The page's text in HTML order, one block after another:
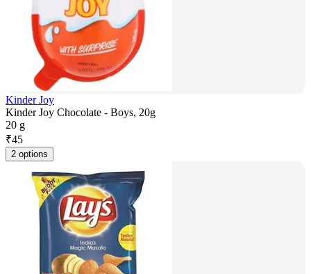
Kinder Joy
Kinder Joy Chocolate - Boys, 20g
20 g
₹45
2 options